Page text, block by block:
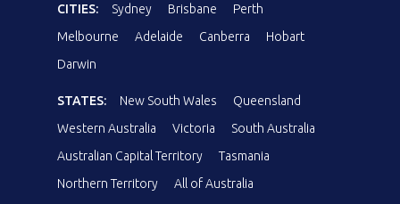
CITIES: Sydney Brisbane
Perth
Melbourne
Adelaide Canberra
Hobart
Darwin
STATES: New South Wales
Queensland
Western Australia
Victoria
South Australia
Australian Capital Territory
Tasmania
Northern Territory
All of Australia